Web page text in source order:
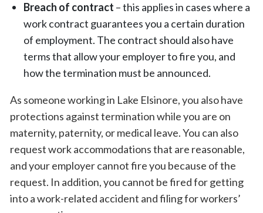
Breach of contract – this applies in cases where a
work contract guarantees you a certain duration
of employment. The contract should also have
terms that allow your employer to fire you, and
how the termination must be announced.
As someone working in Lake Elsinore, you also have
protections against termination while you are on
maternity, paternity, or medical leave. You can also
request work accommodations that are reasonable,
and your employer cannot fire you because of the
request. In addition, you cannot be fired for getting
into a work-related accident and filing for workers’